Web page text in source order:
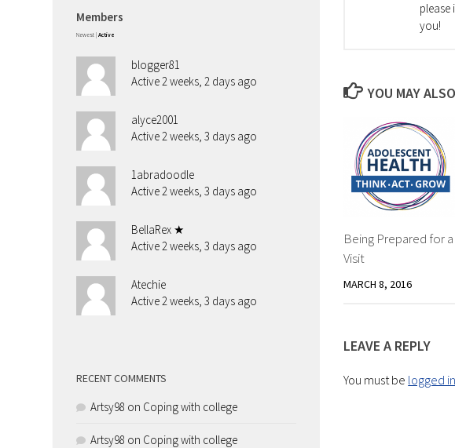
you!
YOU MAY
Being Prepared for
Visit
MARCH 8, 2016
LEAVE A REPLY
You must be logged in
Members
Newest | Active
blogger81
Active 2 weeks, 2 days ago
alyce2001
Active 2 weeks, 3 days ago
1abradoodle
Active 2 weeks, 3 days ago
BellaRex ★
Active 2 weeks, 3 days ago
Atechie
Active 2 weeks, 3 days ago
RECENT COMMENTS
Artsy98 on Coping with college
Artsy98 on Coping with college